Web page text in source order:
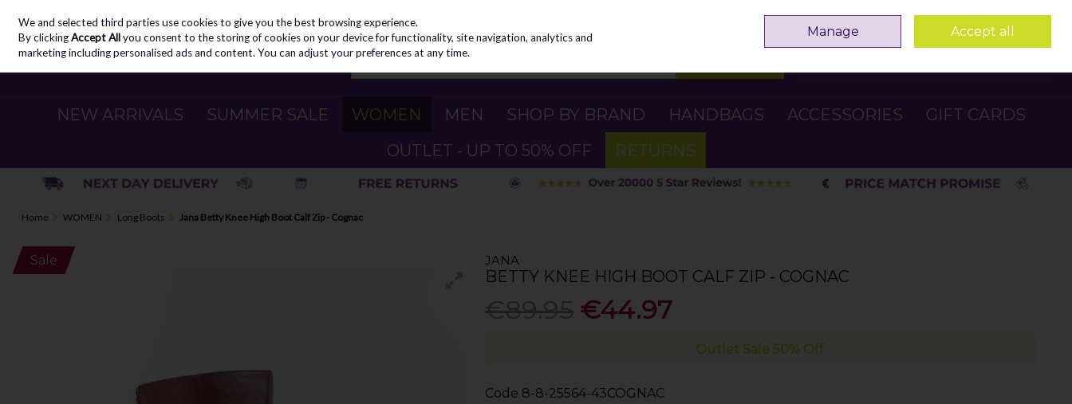
Skip to content
Sign in Join
NEW ARRIVALS SUMMER SALE WOMEN MEN SHOP BY BRAND HANDBAGS ACCESSORIES
GIFT CARDS
OUTLET - UP TO 50% OFF
RETURNS
Home WOMEN Long Boots Jana Betty Knee High Boot Calf Zip - Cognac
JANA
BETTY KNEE HIGH BOOT CALF ZIP - COGNAC
€44.97
Outlet Sale 50% Off
Sale
Code 8-8-25564-43COGNAC
We and selected third parties use cookies to give you the best browsing experience.
By clickingAccept Allyou consent to the storing of cookies on your device for functionality, site navigation, analytics and
marketing including personalised ads and content. You can adjust your preferences at any time.
Manage Accept all